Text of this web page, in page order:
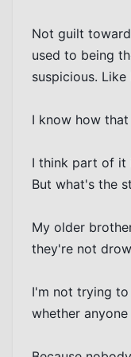
Not guilt
used to being
suspicious.
I know how that
I think part of it
But what's the
My older
they're not
I'm not trying to
whether